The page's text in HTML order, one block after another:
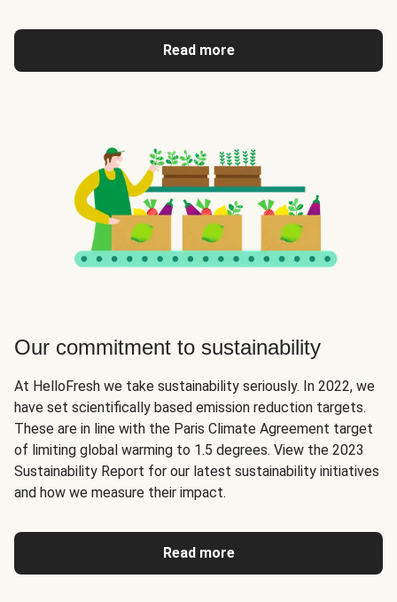
Read more
Our commitment to sustainability
At HelloFresh we take sustainability seriously. In 2022, we
have set scientifically based emission reduction targets.
These are in line with the Paris Climate Agreement target
of limiting global warming to 1.5 degrees. View the 2023
Sustainability Report for our latest sustainability initiatives
and how we measure their impact.
Read more